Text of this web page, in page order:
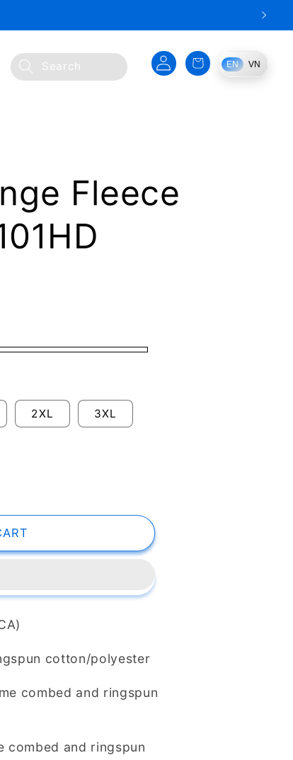
Search
Log
in
Cart EN VN
Fleece
2XL 3XL
cotton/polyester
combed and ringspun
combed and ringspun